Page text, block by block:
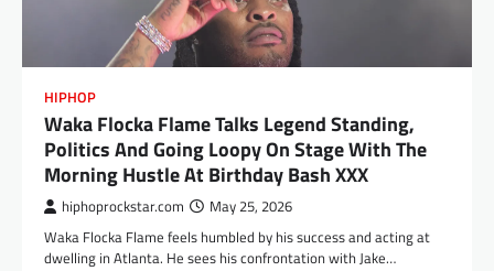
HIPHOP
Waka Flocka Flame Talks Legend Standing,
Politics And Going Loopy On Stage With The
Morning Hustle At Birthday Bash XXX
hiphoprockstar.com May 25, 2026
Waka Flocka Flame feels humbled by his success and acting at
dwelling in Atlanta. He sees his confrontation with Jake…